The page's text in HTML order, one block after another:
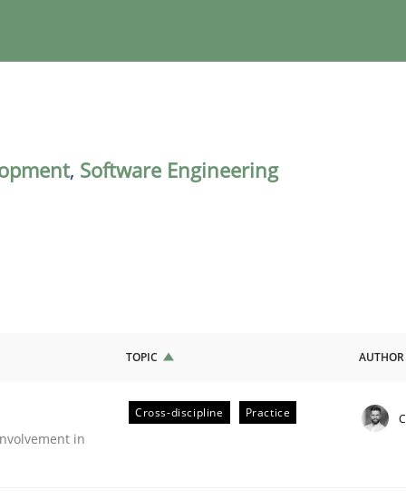
, Software Engineering
TOPIC AUTHOR
in
Cross-discipline Practice